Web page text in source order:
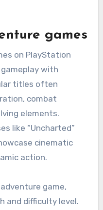
games
on PlayStation
with
titles often
combat
elements.
like “Uncharted”
cinematic
action.
game,
and difficulty level.